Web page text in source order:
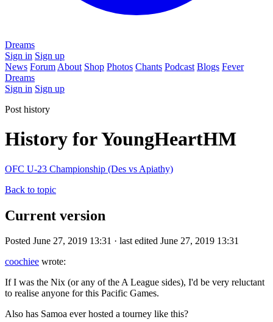
Dreams
Sign in Sign up
News Forum About Shop Photos Chants Podcast Blogs Fever
Dreams
Sign in Sign up
Post history
History for YoungHeartHM
OFC U-23 Championship (Des vs Apiathy)
Back to topic
Current version
Posted June 27, 2019 13:31 · last edited June 27, 2019 13:31
coochiee wrote:
If I was the Nix (or any of the A League sides), I'd be very reluctant
to realise anyone for this Pacific Games.
Also has Samoa ever hosted a tourney like this?